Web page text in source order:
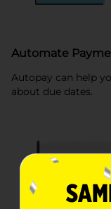
Automate
Autopay can help
about due dates.